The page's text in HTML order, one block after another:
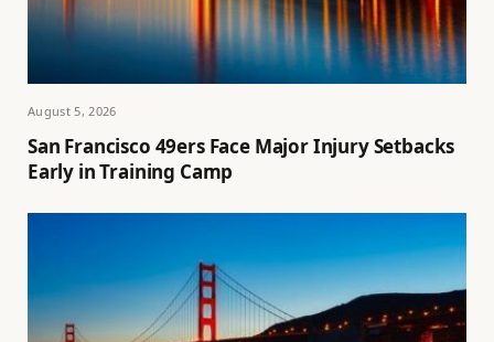
August 5, 2026
San Francisco 49ers Face Major Injury Setbacks
Early in Training Camp